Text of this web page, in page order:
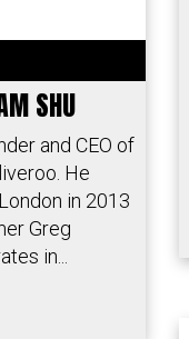
SHU
and CEO of
He
in 2013
Greg
in...